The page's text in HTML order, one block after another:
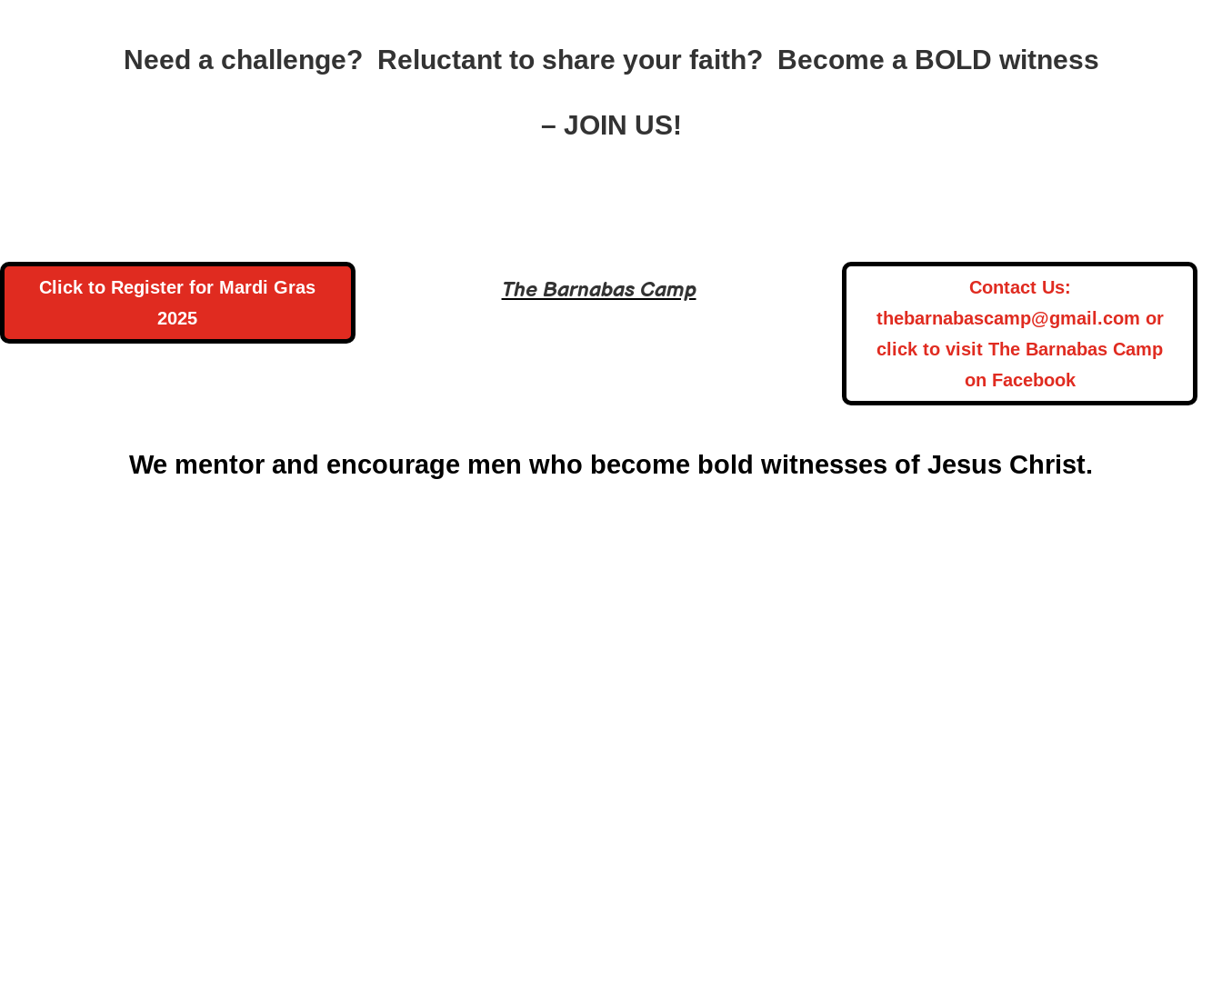
Need a challenge? Reluctant to share your faith? Become a BOLD witness
– JOIN US!
Click to Register for Mardi Gras
2025
The Barnabas Camp
Contact Us:
thebarnabascamp@gmail.com or
click to visit The Barnabas Camp
on Facebook
We mentor and encourage men who become bold witnesses of Jesus Christ.